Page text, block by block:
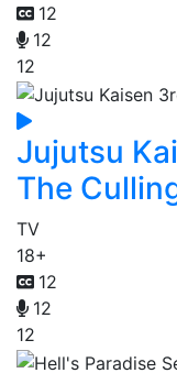
12
12
12
Jujutsu
The
TV
18+
12
12
12